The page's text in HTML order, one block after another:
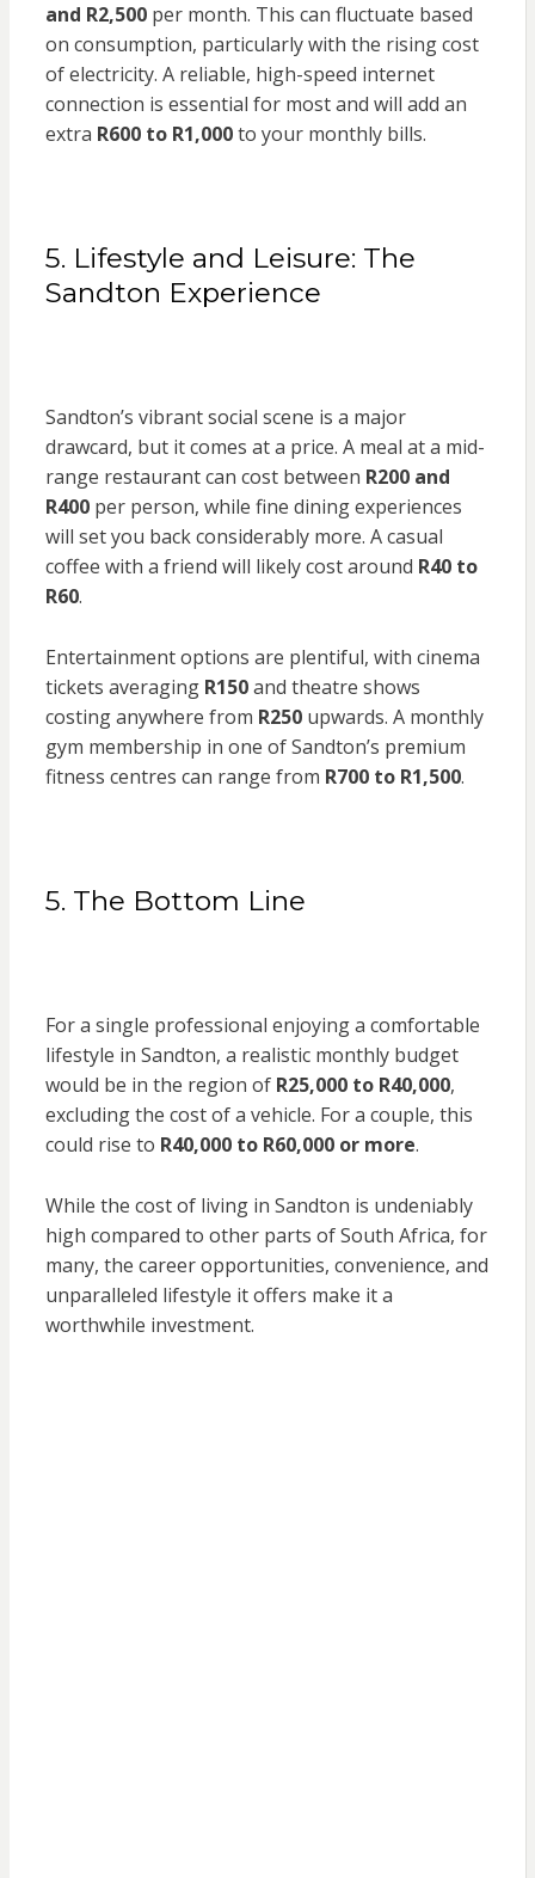
and R2,500per month. This can fluctuate based
on consumption, particularly with the rising cost
of electricity. A reliable, high-speed internet
connection is essential for most and will add an
extra R600 to R1,000to your monthly bills.
5. Lifestyle and Leisure: The
Sandton Experience
Sandton’s vibrant social scene is a major
drawcard, but it comes at a price. A meal at a mid-
range restaurant can cost between R200 and
R400per person, while fine dining experiences
will set you back considerably more. A casual
coffee with a friend will likely cost around R40 to
R60.
Entertainment options are plentiful, with cinema
tickets averaging R150and theatre shows
costing anywhere from R250upwards. A monthly
gym membership in one of Sandton’s premium
fitness centres can range from R700 to R1,500.
5. The Bottom Line
For a single professional enjoying a comfortable
lifestyle in Sandton, a realistic monthly budget
would be in the region of R25,000 to R40,000,
excluding the cost of a vehicle. For a couple, this
could rise to R40,000 to R60,000 or more.
While the cost of living in Sandton is undeniably
high compared to other parts of South Africa, for
many, the career opportunities, convenience, and
unparalleled lifestyle it offers make it a
worthwhile investment.